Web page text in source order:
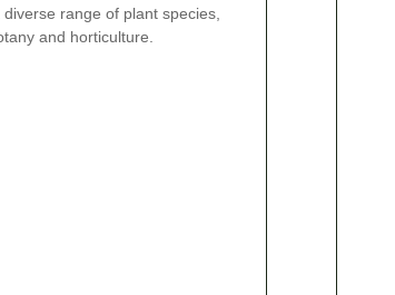
range of plant species,
and horticulture.